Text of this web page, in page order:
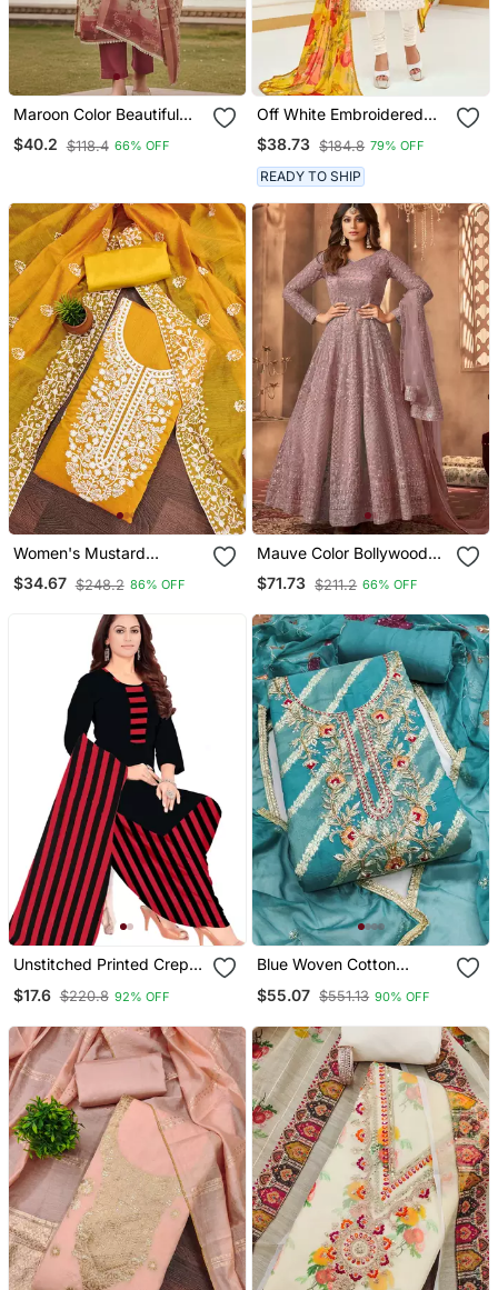
Maroon Color Beautiful
Lilen Cotton Smart And
Ethnic Salwar Suit For
$40.2 $118.4 66% OFF
Off White Embroidered
Chanderi Silk Salwar
$38.73 $184.8 79% OFF
READY TO SHIP
Women's Mustard
Chanderi Cotton White
Embroidered Lucknowi
$34.67 $248.2 86% OFF
Mauve Color Bollywood
Style Designer Anarkali
Dress For Ceremonial
$71.73 $211.2 66% OFF
Unstitched Printed Crepe
Material With Top, Bottom
$17.6 $220.8 92% OFF
Blue Woven Cotton
$55.07 $551.13 90% OFF